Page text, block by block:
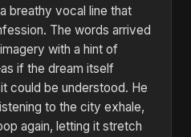
breathy vocal line that
The words arrived
with a hint of
if the dream itself
could be understood. He
to the city exhale,
again, letting it stretch